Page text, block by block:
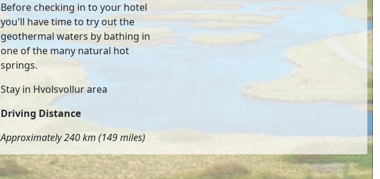
Before checking in to your hotel
you'll have time to try out the
geothermal waters by bathing in
one of the many natural hot
springs.
Stay in Hvolsvollur area
Driving Distance
Approximately 240 km (149 miles)